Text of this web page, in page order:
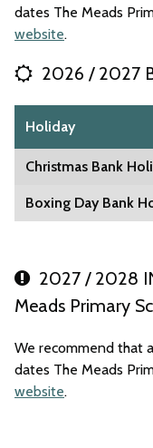
dates The Meads
website.
2026 / 2027
Holiday
Christmas Bank
Boxing Day Bank
2027 / 2028
Meads Primary
We recommend that
dates The Meads
website.